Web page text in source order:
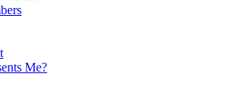
Me?